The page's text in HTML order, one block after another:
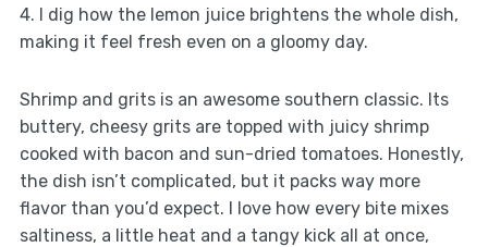
4. I dig how the lemon juice brightens the whole dish,
making it feel fresh even on a gloomy day.
Shrimp and grits is an awesome southern classic. Its
buttery, cheesy grits are topped with juicy shrimp
cooked with bacon and sun-dried tomatoes. Honestly,
the dish isn’t complicated, but it packs way more
flavor than you’d expect. I love how every bite mixes
saltiness, a little heat and a tangy kick all at once,